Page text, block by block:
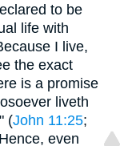
to be
life with
I live,
the exact
is a promise
liveth
(John 11:25;
even